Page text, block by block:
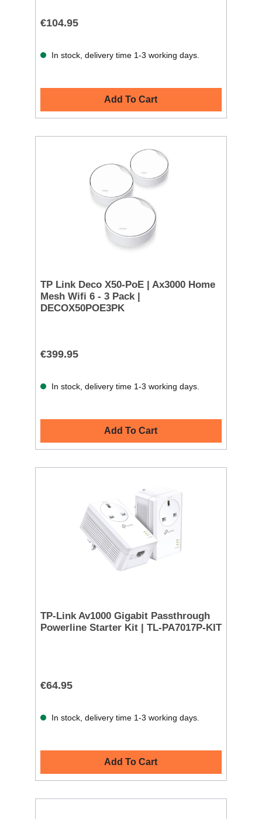
€104.95
In stock, delivery time 1-3 working days.
Add To Cart
TP Link Deco X50-PoE | Ax3000 Home
Mesh Wifi 6 - 3 Pack |
DECOX50POE3PK
€399.95
In stock, delivery time 1-3 working days.
Add To Cart
TP-Link Av1000 Gigabit Passthrough
Powerline Starter Kit | TL-PA7017P-KIT
€64.95
In stock, delivery time 1-3 working days.
Add To Cart